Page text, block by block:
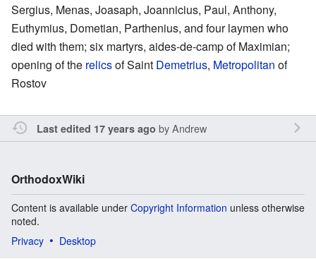
Sergius, Menas, Joasaph, Joannicius, Paul, Anthony,
Euthymius, Dometian, Parthenius, and four laymen who
died with them; six martyrs, aides-de-camp of Maximian;
opening of the relicsof Saint Demetrius, Metropolitan of
Rostov
Last edited 17 years ago byAndrew
OrthodoxWiki
Content is available under Copyright Information unless otherwise
noted.
Privacy
Desktop